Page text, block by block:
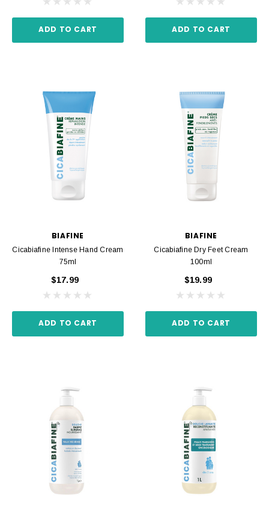
ADD TO CART ADD TO CART
BIAFINE
Cicabiafine Intense Hand Cream
75ml
$17.99
ADD TO CART
BIAFINE
Cicabiafine Dry Feet Cream
100ml
$19.99
ADD TO CART